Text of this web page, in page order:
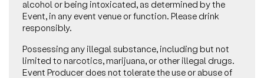
alcohol or being intoxicated, as determined by the
Event, in any event venue or function. Please drink
responsibly.
Possessing any illegal substance, including but not
limited to narcotics, marijuana, or other illegal drugs.
Event Producer does not tolerate the use or abuse of